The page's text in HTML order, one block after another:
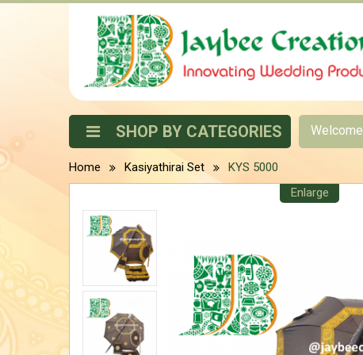
Welcome
SHOP BY CATEGORIES
Home Kasiyathirai Set KYS 5000
Enlarge